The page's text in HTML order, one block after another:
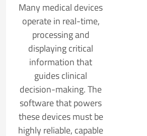
Many medical devices
operate in real-time,
processing and
displaying critical
information that
guides clinical
decision-making. The
software that powers
these devices must be
highly reliable, capable